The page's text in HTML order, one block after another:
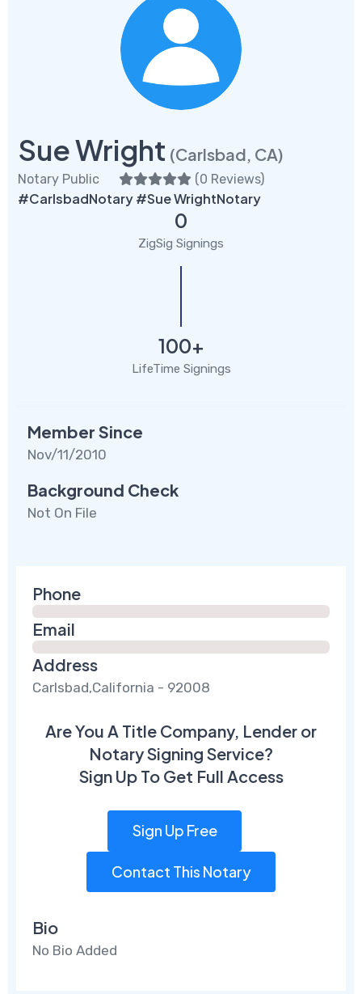
Sue Wright (Carlsbad, CA)
Notary Public (0 Reviews)
#CarlsbadNotary #Sue WrightNotary
0
ZigSig Signings
100+
LifeTime Signings
Member Since
Nov/11/2010
Background Check
Not On File
Phone
Email
Address
Carlsbad,California - 92008
Are You A Title Company, Lender or
Notary Signing Service?
Sign Up To Get Full Access
Sign Up Free
Contact This Notary
Bio
No Bio Added